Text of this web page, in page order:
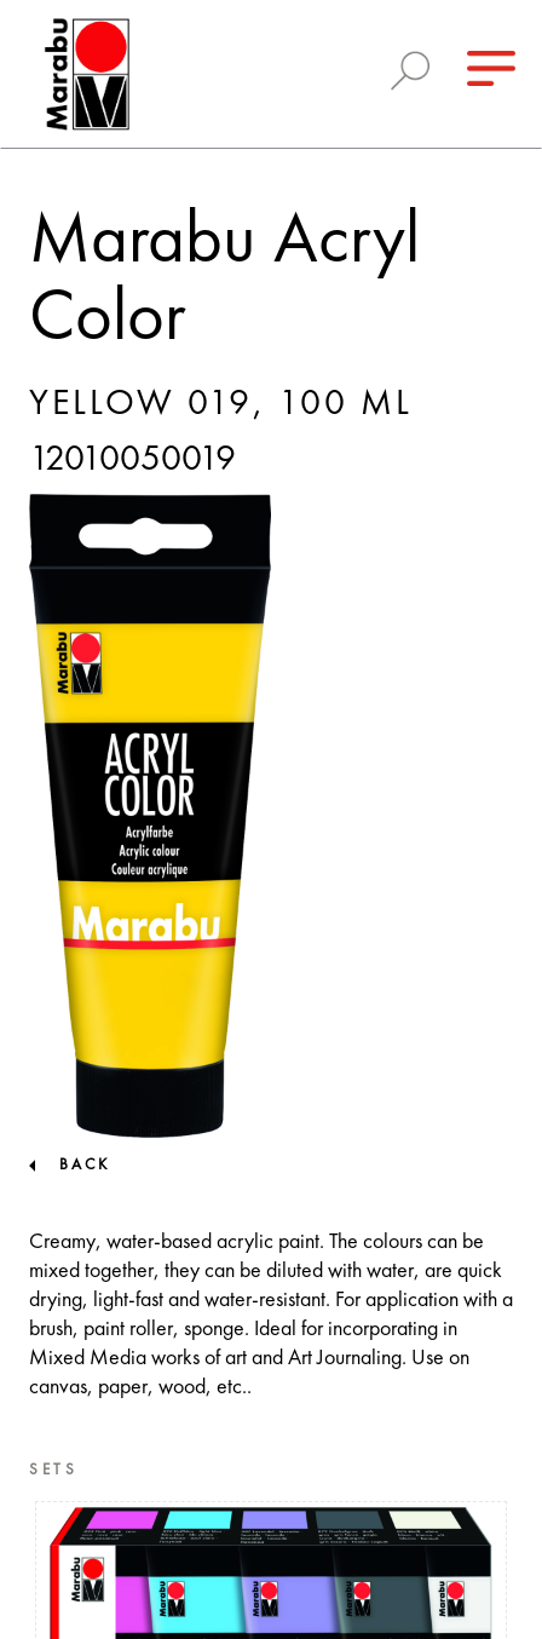
Marabu Acryl
Color
YELLOW 019, 100 ML
12010050019
BACK
Creamy, water-based acrylic paint. The colours can be
mixed together, they can be diluted with water, are quick
drying, light-fast and water-resistant. For application with a
brush, paint roller, sponge. Ideal for incorporating in
Mixed Media works of art and Art Journaling. Use on
canvas, paper, wood, etc..
SETS